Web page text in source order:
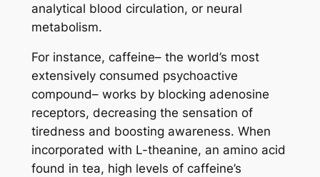
analytical blood circulation, or neural
metabolism.
For instance, caffeine– the world’s most
extensively consumed psychoactive
compound– works by blocking adenosine
receptors, decreasing the sensation of
tiredness and boosting awareness. When
incorporated with L-theanine, an amino acid
found in tea, high levels of caffeine’s